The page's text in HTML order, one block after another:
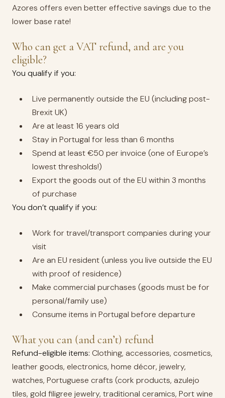
Azores offers even better effective savings due to the
lower base rate!
Who can get a VAT refund, and are you
eligible?
You qualify if you:
Live permanently outside the EU (including post-
Brexit UK)
Are at least 16 years old
Stay in Portugal for less than 6 months
Spend at least €50 per invoice (one of Europe’s
lowest thresholds!)
Export the goods out of the EU within 3 months
of purchase
You don’t qualify if you:
Work for travel/transport companies during your
visit
Are an EU resident (unless you live outside the EU
with proof of residence)
Make commercial purchases (goods must be for
personal/family use)
Consume items in Portugal before departure
What you can (and can’t) refund
Refund-eligible items: Clothing, accessories, cosmetics,
leather goods, electronics, home décor, jewelry,
watches, Portuguese crafts (cork products, azulejo
tiles, gold filigree jewelry, traditional ceramics, Port wine